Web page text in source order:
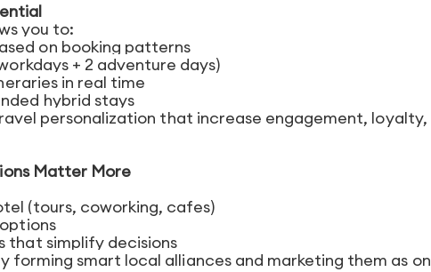
you to:
on booking patterns
+ 2 adventure days)
in real time
hybrid stays
personalization that increase engagement, loyalty,
Matter More
(tours, coworking, cafes)
that simplify decisions
forming smart local alliances and marketing them as